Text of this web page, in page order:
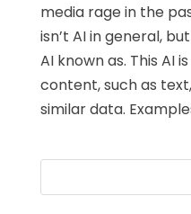
media rage in the
isn’t AI in general,
AI known as. This AI
content, such as
similar data.